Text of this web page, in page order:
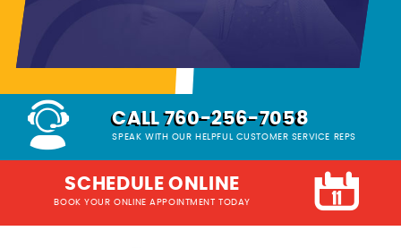
CALL 760-256-7058
SPEAK WITH OUR HELPFUL CUSTOMER SERVICE REPS
SCHEDULE ONLINE
BOOK YOUR ONLINE APPOINTMENT TODAY